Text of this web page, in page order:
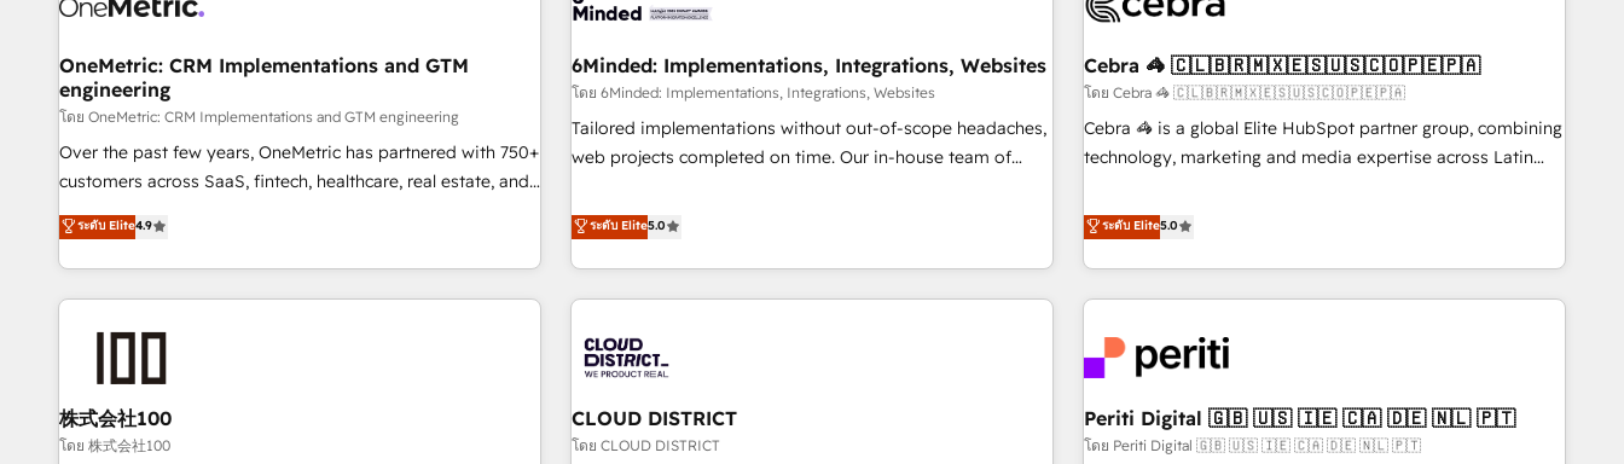
home improvement & construction, branding and
commercialization, real estate, health, education, SaaS,
Software Dev & IT and consulting, make the most out of
their HubSpot experience operating in the United States,
EU, UAE, Mexico and Latin America. From casual user to
process, and technology for predictable, scalable revenue
architecture, AI enablement, and strategic marketing,
delivered through our proprietary FLAIR framework for
responsible AI adoption. As a HubSpot Elite Partner and
ISO 27001:2022 certified consultancy, we blend strategy,
smarter and grow stronger.
growth. Our multidisciplinary team designs solutions that
innovation into real impact. 🌍 Highlights • HubSpot Partner
since 2012 • 2022 EMEA Impact Award: Best Integration •
150+ successful HubSpot projects • Clients in 30+ industries
• Proprietary technology for integrations • Multilingual team:
AI and HubSpot.
OneMetric: CRM Implementations and GTM
engineering
โดย OneMetric: CRM Implementations and GTM engineering
Over the past few years, OneMetric has partnered with 750+
customers across SaaS, fintech, healthcare, real estate, and
other industries. With 150+ HubSpot-certified experts, we
deliver scalable solutions to complex GTM and RevOps
challenges. Our Expertise 🔹 Onboarding & Implementation:
Accredited HubSpot Partner, ensuring smooth setup
RevOps Strategy: Align teams, processes, and data to drive
revenue efficiency. 🔹 Integrations: Connect HubSpot with
your tech stack for better adoption. 🔹 Custom Solutions:
ระดับ Elite4.9
6Minded: Implementations, Integrations, Websites
โดย 6Minded: Implementations, Integrations, Websites
Tailored implementations without out-of-scope headaches,
web projects completed on time. Our in-house team of
marketers handles all aspects of your HubSpot. ✨ 400+
global clients ✨ 100+ seamless migrations from 15+
different CRMs ✨ 100,000+ hours in HubSpot projects, 75+
full Hub implementations, and 5,000+ pages ✨ CS: Clients
245% organic growth & +751% new visitors for a full-funnel
HubSpot site Recognized leaders: 🏆 HubSpot Platform
Migration Impact Award 🏆 Clutch HubSpot Global Leader
ระดับ Elite5.0
Cebra 🦓 🇨🇱🇧🇷🇲🇽🇪🇸🇺🇸🇨🇴🇵🇪🇵🇦
โดย Cebra 🦓 🇨🇱🇧🇷🇲🇽🇪🇸🇺🇸🇨🇴🇵🇪🇵🇦
Cebra 🦓 is a global Elite HubSpot partner group, combining
technology, marketing and media expertise across Latin
countries. Born in Chile, we combine local insight with
international reach to help businesses grow through
technology, creativity, AI and strategy. For over 12 years,
we’ve delivered 500+ HubSpot implementations, building
inbound and loop marketing, content, and digital creativity.
English to design scalable strategies that drive measurable
growth. 🌎 Highlights: • 10+ years as a HubSpot partner. •
ระดับ Elite5.0
株式会社100
โดย 株式会社100
CLOUD DISTRICT
โดย CLOUD DISTRICT
Periti Digital 🇬🇧 🇺🇸 🇮🇪 🇨🇦 🇩🇪 🇳🇱 🇵🇹
โดย Periti Digital 🇬🇧 🇺🇸 🇮🇪 🇨🇦 🇩🇪 🇳🇱 🇵🇹